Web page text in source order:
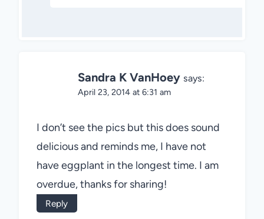
Sandra K VanHoey says:
April 23, 2014 at 6:31 am
I don’t see the pics but this does sound
delicious and reminds me, I have not
have eggplant in the longest time. I am
overdue, thanks for sharing!
Reply